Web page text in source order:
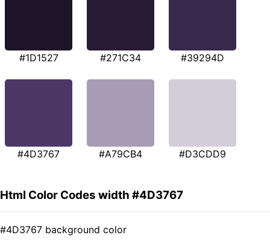
#1D1527 #271C34 #39294D
#4D3767 #A79CB4 #D3CDD9
Html Color Codes width #4D3767
#4D3767 background color